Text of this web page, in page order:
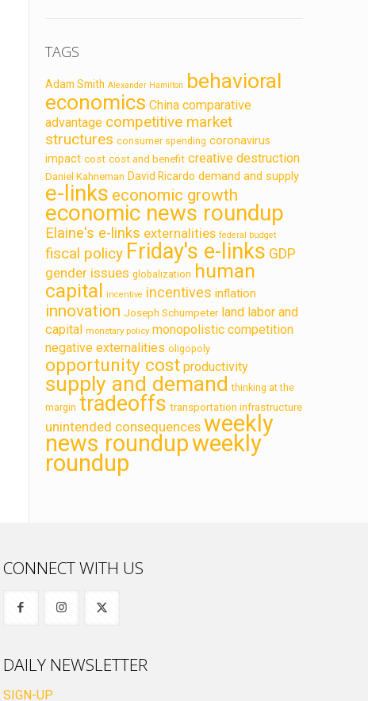
TAGS
Adam Smith Alexander Hamilton behavioral
economics China comparative
advantage competitive market
structures consumer spending coronavirus
impact cost cost and benefit creative destruction
Daniel Kahneman David Ricardo demand and supply
e-links economic growth
economic news roundup
Elaine's e-links externalities federal budget
fiscal policy Friday's e-links GDP
gender issues globalization human
capital incentive incentives inflation
innovation Joseph Schumpeter land labor and
capital monetary policy monopolistic competition
negative externalities oligopoly
opportunity cost productivity
supply and demand thinking at the
margin tradeoffs transportation infrastructure
unintended consequences weekly
news roundupweekly
roundup
CONNECT WITH US
DAILY NEWSLETTER
SIGN-UP